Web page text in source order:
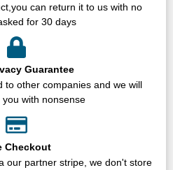
can return it to us with no
for 30 days
Guarantee
to other companies and we will
with nonsense
Checkout
our partner stripe, we don't store